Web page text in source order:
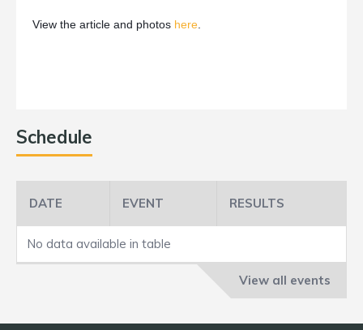
View the article and photos here
Schedule
DATE EVENT RESULTS
No data available in table
View all events